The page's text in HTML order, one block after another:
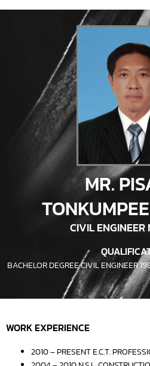
MR.
CIVIL
BACHELOR DEGREE CIVIL ENGINEER
WORK EXPERIENCE
2010 – PRESENT E.C.T.